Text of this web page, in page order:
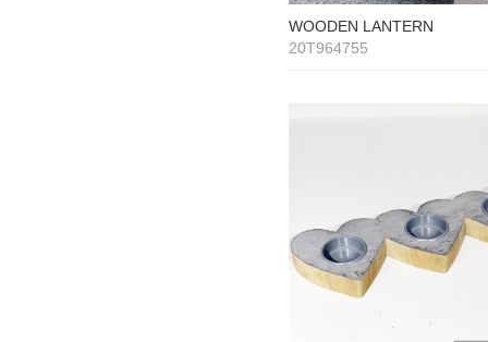
WOODEN LANTERN
20T964755